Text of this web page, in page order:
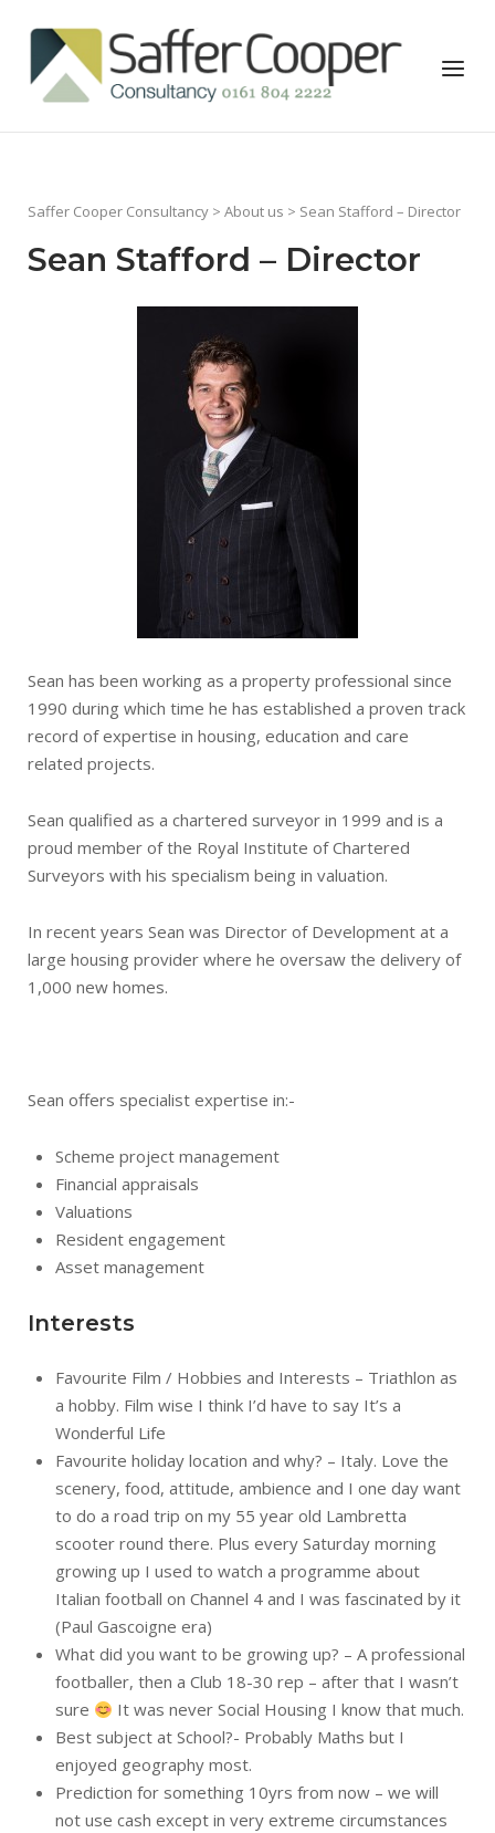
content
Home
Menu
Saffer Cooper Consultancy > About us > Sean Stafford – Director
Sean Stafford – Director
Sean has been working as a property professional since
1990 during which time he has established a proven track
record of expertise in housing, education and care
related projects.
Sean qualified as a chartered surveyor in 1999 and is a
proud member of the Royal Institute of Chartered
Surveyors with his specialism being in valuation.
In recent years Sean was Director of Development at a
large housing provider where he oversaw the delivery of
1,000 new homes.
Sean offers specialist expertise in:-
Scheme project management
Financial appraisals
Valuations
Resident engagement
Asset management
Interests
Favourite Film / Hobbies and Interests – Triathlon as
a hobby. Film wise I think I’d have to say It’s a
Wonderful Life
Favourite holiday location and why? – Italy. Love the
scenery, food, attitude, ambience and I one day want
to do a road trip on my 55 year old Lambretta
scooter round there. Plus every Saturday morning
growing up I used to watch a programme about
Italian football on Channel 4 and I was fascinated by it
(Paul Gascoigne era)
What did you want to be growing up? – A professional
footballer, then a Club 18-30 rep – after that I wasn’t
sure
It was never Social Housing I know that much.
Best subject at School?- Probably Maths but I
enjoyed geography most.
Prediction for something 10yrs from now – we will
not use cash except in very extreme circumstances